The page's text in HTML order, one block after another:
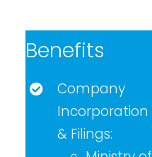
Benefits
Company
Incorporation
& Filings: